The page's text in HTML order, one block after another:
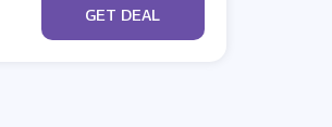
No Code
GET DEAL